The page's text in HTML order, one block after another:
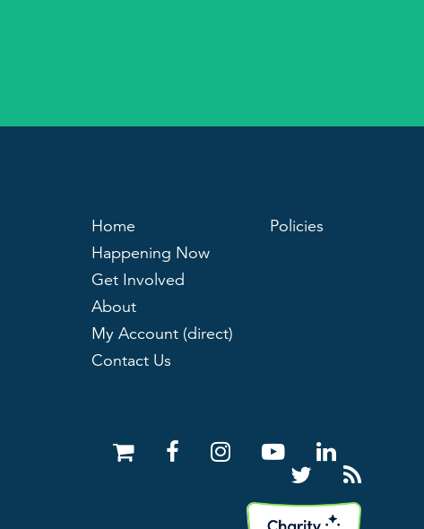
Home
Happening Now
Get Involved
About
My Account (direct)
Contact Us
Policies